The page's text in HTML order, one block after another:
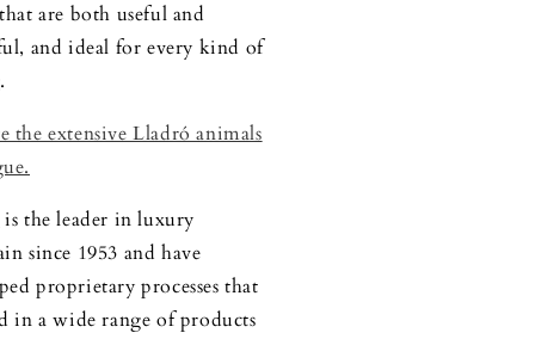
are both useful and
and ideal for every kind of
the extensive Lladró animals
is the leader in luxury
since 1953 and have
proprietary processes that
in a wide range of products